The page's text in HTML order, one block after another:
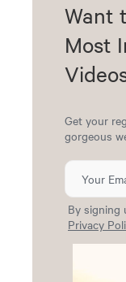
Want
Most
Get your
gorgeous
By signing
Privacy